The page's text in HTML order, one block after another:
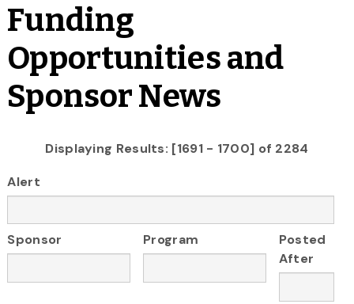
Funding
Opportunities and
Sponsor News
Displaying Results: [1691 - 1700] of 2284
Alert
Sponsor Program
Posted
After